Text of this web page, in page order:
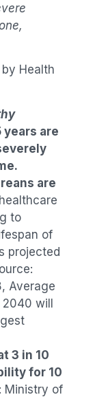
Health
years are
are
to
of
projected
Average
2040 will
3 in 10
for 10
Ministry of